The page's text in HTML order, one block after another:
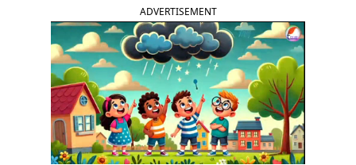
ADVERTISEMENT